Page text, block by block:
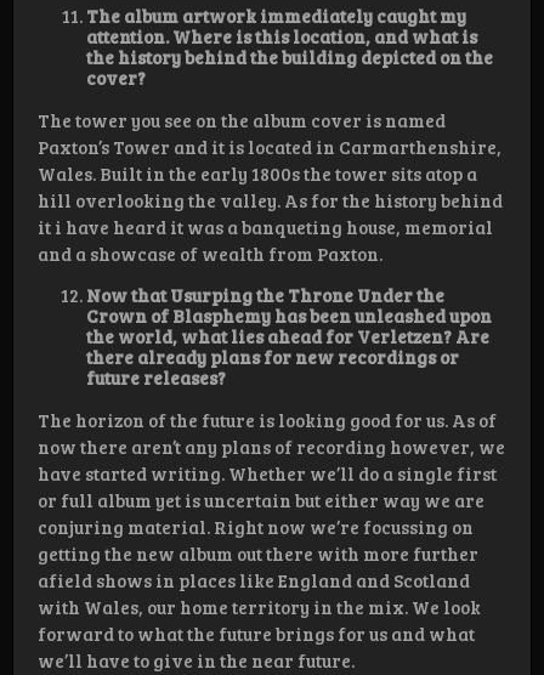
The album artwork immediately caught my
attention. Where is this location, and what is
the history behind the building depicted on the
cover?
The tower you see on the album cover is named
Paxton’s Tower and it is located in Carmarthenshire,
Wales. Built in the early 1800s the tower sits atop a
hill overlooking the valley. As for the history behind
it i have heard it was a banqueting house, memorial
and a showcase of wealth from Paxton.
Now that Usurping the Throne Under the
Crown of Blasphemy has been unleashed upon
the world, what lies ahead for Verletzen? Are
there already plans for new recordings or
future releases?
The horizon of the future is looking good for us. As of
now there aren’t any plans of recording however, we
have started writing. Whether we’ll do a single first
or full album yet is uncertain but either way we are
conjuring material. Right now we’re focussing on
getting the new album out there with more further
afield shows in places like England and Scotland
with Wales, our home territory in the mix. We look
forward to what the future brings for us and what
we’ll have to give in the near future.